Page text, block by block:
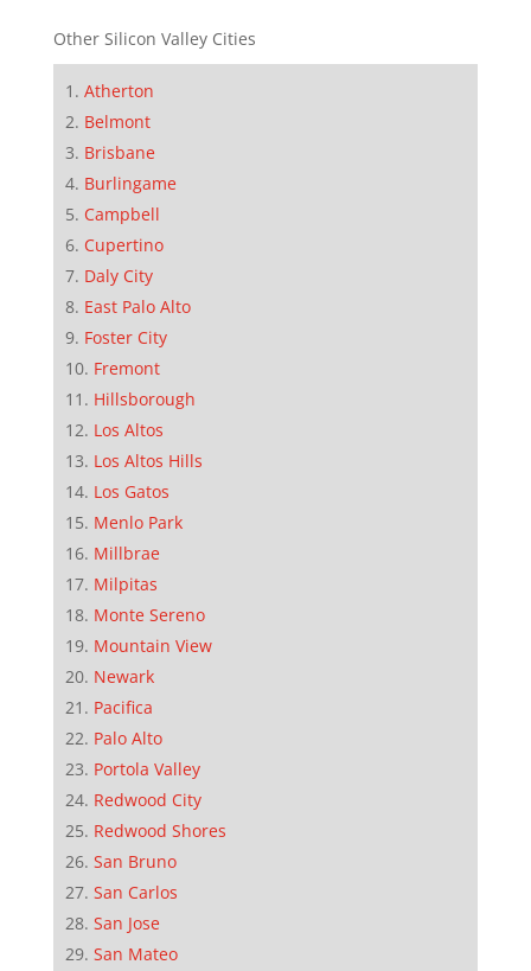
Other Silicon Valley Cities
Atherton
Belmont
Brisbane
Burlingame
Campbell
Cupertino
Daly City
East Palo Alto
Foster City
Fremont
Hillsborough
Los Altos
Los Altos Hills
Los Gatos
Menlo Park
Millbrae
Milpitas
Monte Sereno
Mountain View
Newark
Pacifica
Palo Alto
Portola Valley
Redwood City
Redwood Shores
San Bruno
San Carlos
San Jose
San Mateo